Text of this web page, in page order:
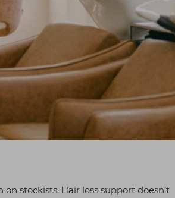
stockists. Hair loss support doesn’t